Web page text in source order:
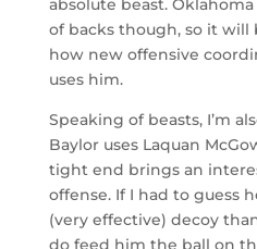
absolute beast.
of backs though, so it
how new offensive
uses him.
Speaking of beasts, I’m
Baylor uses Laquan
tight end brings an
offense. If I had to guess
(very effective) decoy
do feed him the ball on